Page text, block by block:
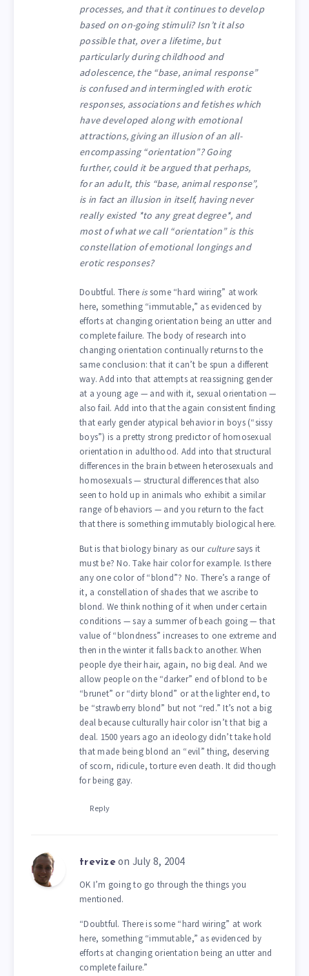
processes, and that it continues to develop
based on on-going stimuli? Isn’t it also
possible that, over a lifetime, but
particularly during childhood and
adolescence, the “base, animal response”
is confused and intermingled with erotic
responses, associations and fetishes which
have developed along with emotional
attractions, giving an illusion of an all-
encompassing “orientation”? Going
further, could it be argued that perhaps,
for an adult, this “base, animal response”,
is in fact an illusion in itself, having never
really existed *to any great degree*, and
most of what we call “orientation” is this
constellation of emotional longings and
erotic responses?
Doubtful. There issome “hard wiring” at work
here, something “immutable,” as evidenced by
efforts at changing orientation being an utter and
complete failure. The body of research into
changing orientation continually returns to the
same conclusion: that it can’t be spun a different
way. Add into that attempts at reassigning gender
at a young age — and with it, sexual orientation —
also fail. Add into that the again consistent finding
that early gender atypical behavior in boys (“sissy
boys”) is a pretty strong predictor of homosexual
orientation in adulthood. Add into that structural
differences in the brain between heterosexuals and
homosexuals — structural differences that also
seen to hold up in animals who exhibit a similar
range of behaviors — and you return to the fact
that there is something immutably biological here.
But is that biology binary as our culturesays it
must be? No. Take hair color for example. Is there
any one color of “blond”? No. There’s a range of
it, a constellation of shades that we ascribe to
blond. We think nothing of it when under certain
conditions — say a summer of beach going — that
value of “blondness” increases to one extreme and
then in the winter it falls back to another. When
people dye their hair, again, no big deal. And we
allow people on the “darker” end of blond to be
“brunet” or “dirty blond” or at the lighter end, to
be “strawberry blond” but not “red.” It’s not a big
deal because culturally hair color isn’t that big a
deal. 1500 years ago an ideology didn’t take hold
that made being blond an “evil” thing, deserving
of scorn, ridicule, torture even death. It did though
for being gay.
Reply
trevize on July 8, 2004
OK I’m going to go through the things you
mentioned.
“Doubtful. There is some “hard wiring” at work
here, something “immutable,” as evidenced by
efforts at changing orientation being an utter and
complete failure.”